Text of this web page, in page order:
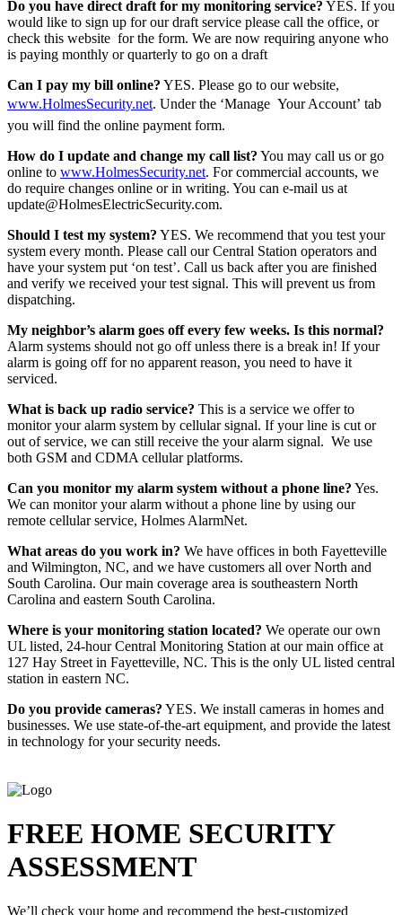
Do you have direct draft for my monitoring service? YES. If you
would like to sign up for our draft service please call the office, or
check this website for the form. We are now requiring anyone who
is paying monthly or quarterly to go on a draft
Can I pay my bill online? YES. Please go to our website,
www.HolmesSecurity.net. Under the ‘Manage Your Account’ tab
you will find the online payment form.
How do I update and change my call list? You may call us or go
online to www.HolmesSecurity.net. For commercial accounts, we
do require changes online or in writing. You can e-mail us at
update@HolmesElectricSecurity.com.
Should I test my system? YES. We recommend that you test your
system every month. Please call our Central Station operators and
have your system put ‘on test’. Call us back after you are finished
and verify we received your test signal. This will prevent us from
dispatching.
My neighbor’s alarm goes off every few weeks. Is this normal?
Alarm systems should not go off unless there is a break in! If your
alarm is going off for no apparent reason, you need to have it
serviced.
What is back up radio service? This is a service we offer to
monitor your alarm system by cellular signal. If your line is cut or
out of service, we can still receive the your alarm signal. We use
both GSM and CDMA cellular platforms.
Can you monitor my alarm system without a phone line? Yes.
We can monitor your alarm without a phone line by using our
remote cellular service, Holmes AlarmNet.
What areas do you work in? We have offices in both Fayetteville
and Wilmington, NC, and we have customers all over North and
South Carolina. Our main coverage area is southeastern North
Carolina and eastern South Carolina.
Where is your monitoring station located? We operate our own
UL listed, 24-hour Central Monitoring Station at our main office at
127 Hay Street in Fayetteville, NC. This is the only UL listed central
station in eastern NC.
Do you provide cameras? YES. We install cameras in homes and
businesses. We use state-of-the-art equipment, and provide the latest
in technology for your security needs.
FREE HOME SECURITY
ASSESSMENT
We’ll check your home and recommend the best-customized